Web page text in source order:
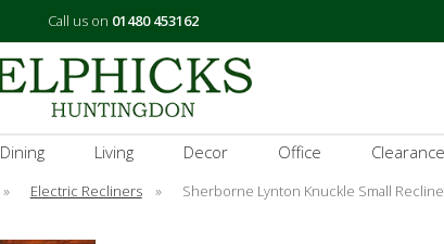
Call us on 01480 453162
Dining Living Decor Office
» Electric Recliners » Sherborne Lynton Knuckle Small